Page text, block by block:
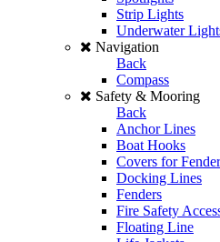
Strip Lights
Underwater
Navigation
Back
Compass
Safety & Mooring
Back
Anchor Lines
Boat Hooks
Covers for
Docking Lines
Fenders
Fire Safety
Floating Line